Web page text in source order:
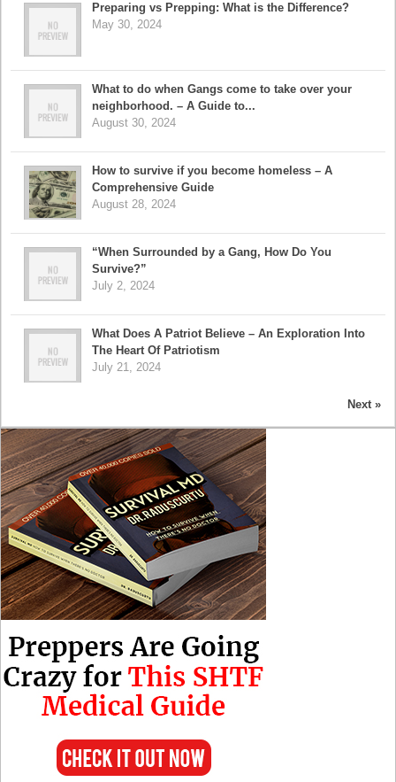
Preparing vs Prepping: What is the Difference?
May 30, 2024
What to do when Gangs come to take over your
neighborhood. – A Guide to...
August 30, 2024
How to survive if you become homeless – A
Comprehensive Guide
August 28, 2024
“When Surrounded by a Gang, How Do You
Survive?”
July 2, 2024
What Does A Patriot Believe – An Exploration Into
The Heart Of Patriotism
July 21, 2024
Next »